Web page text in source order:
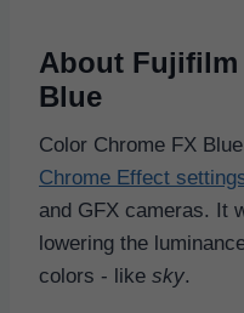
About Fujifilm
Blue
Color Chrome FX
Chrome Effect
and GFX cameras. It
lowering the
colors - like sky.